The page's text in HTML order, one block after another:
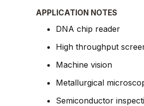
APPLICATION NOTES
DNA chip reader
High throughput
Machine vision
Metallurgical
Semiconductor